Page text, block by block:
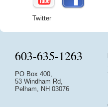
Twitter
603-635-1263
PO Box 400,
53 Windham Rd,
Pelham, NH 03076